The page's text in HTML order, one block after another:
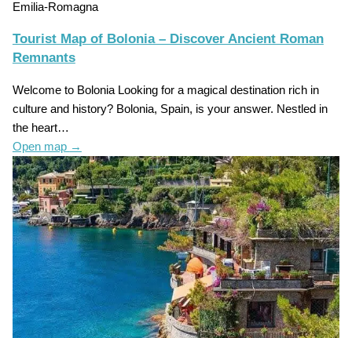
Emilia-Romagna
Tourist Map of Bolonia – Discover Ancient Roman
Remnants
Welcome to Bolonia Looking for a magical destination rich in
culture and history? Bolonia, Spain, is your answer. Nestled in
the heart…
Open map →